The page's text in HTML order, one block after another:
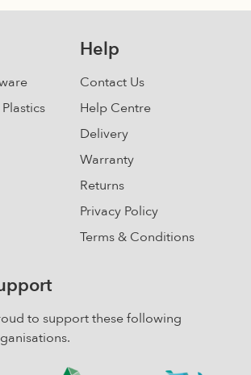
the
product
Help
Contact Us
Help Centre
Delivery
Warranty
Returns
Privacy Policy
Terms & Conditions
to support these following